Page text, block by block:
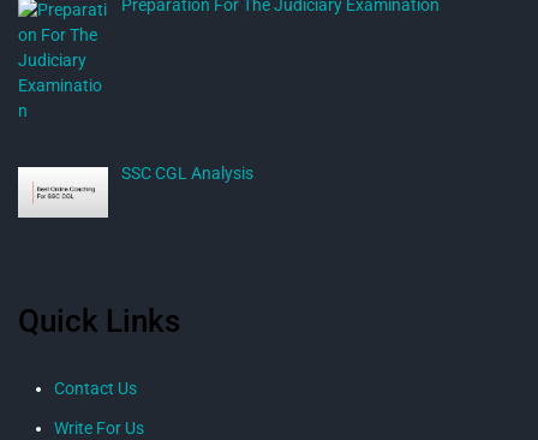
Preparation For The Judiciary Examination
SSC CGL Analysis
Quick Links
Contact Us
Write For Us